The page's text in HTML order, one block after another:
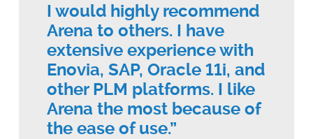
I would highly recommend
Arena to others. I have
extensive experience with
Enovia, SAP, Oracle 11i, and
other PLM platforms. I like
Arena the most because of
the ease of use.”